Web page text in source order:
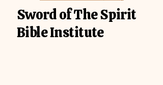
Sword of The Spirit
Bible Institute